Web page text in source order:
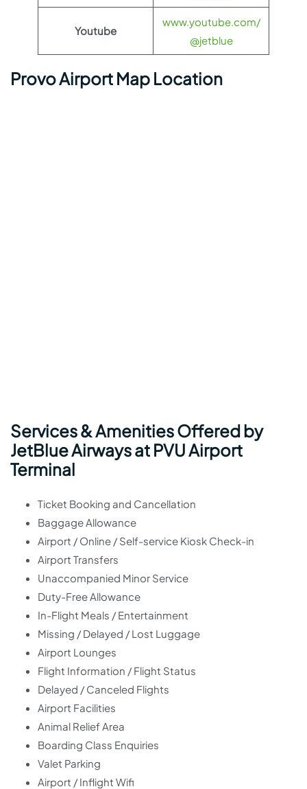
Youtube
www.youtube.com/
@jetblue
Provo Airport Map Location
Services & Amenities Offered by
JetBlue Airways at PVU Airport
Terminal
Ticket Booking and Cancellation
Baggage Allowance
Airport / Online / Self-service Kiosk Check-in
Airport Transfers
Unaccompanied Minor Service
Duty-Free Allowance
In-Flight Meals / Entertainment
Missing / Delayed / Lost Luggage
Airport Lounges
Flight Information / Flight Status
Delayed / Canceled Flights
Airport Facilities
Animal Relief Area
Boarding Class Enquiries
Valet Parking
Airport / Inflight Wifi